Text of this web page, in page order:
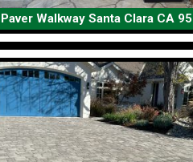
Paver Walkway Santa Clara CA